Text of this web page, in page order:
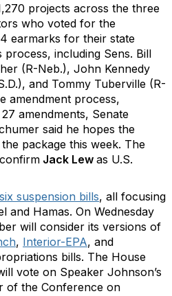
projects across the three
who voted for the
earmarks for their state
including Sens. Bill
(R-Neb.), John Kennedy
and Tommy Tuberville (R-
amendment process,
amendments, Senate
said he hopes the
package this week. The
Jack Lew as U.S.
six suspension bills, all focusing
and Hamas. On Wednesday
will consider its versions of
, Interior-EPA, and
bills. The House
vote on Speaker Johnson’s
of the Conference on